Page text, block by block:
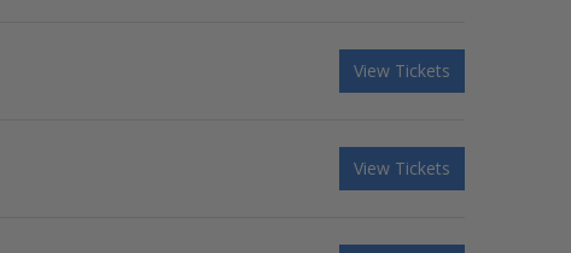
View Tickets
View Tickets